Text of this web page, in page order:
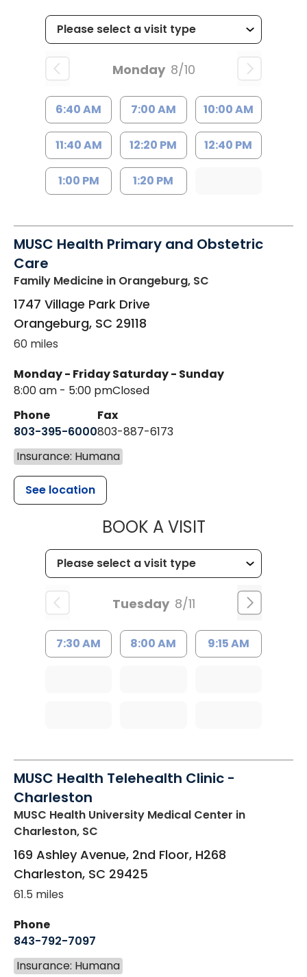
Monday 8/10
6:40 AM 7:00 AM 10:00 AM
11:40 AM 12:20 PM 12:40 PM
1:00 PM 1:20 PM
MUSC Health Primary and Obstetric
Care
Family Medicine in Orangeburg, SC
1747 Village Park Drive
Orangeburg, SC 29118
60 miles
Monday - Friday
8:00 am - 5:00 pm
Saturday - Sunday
Closed
Phone
803-395-6000
Fax
803-887-6173
Insurance: Humana
See location
BOOK A VISITMUSC
Tuesday 8/11
7:30 AM 8:00 AM 9:15 AM
MUSC Health Telehealth Clinic -
Charleston
MUSC Health University Medical Center in
Charleston, SC
169 Ashley Avenue, 2nd Floor, H268
Charleston, SC 29425
61.5 miles
Phone
843-792-7097
Insurance: Humana